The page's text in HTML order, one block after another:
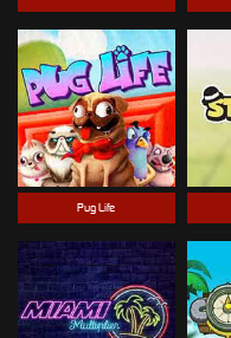
Pug Life